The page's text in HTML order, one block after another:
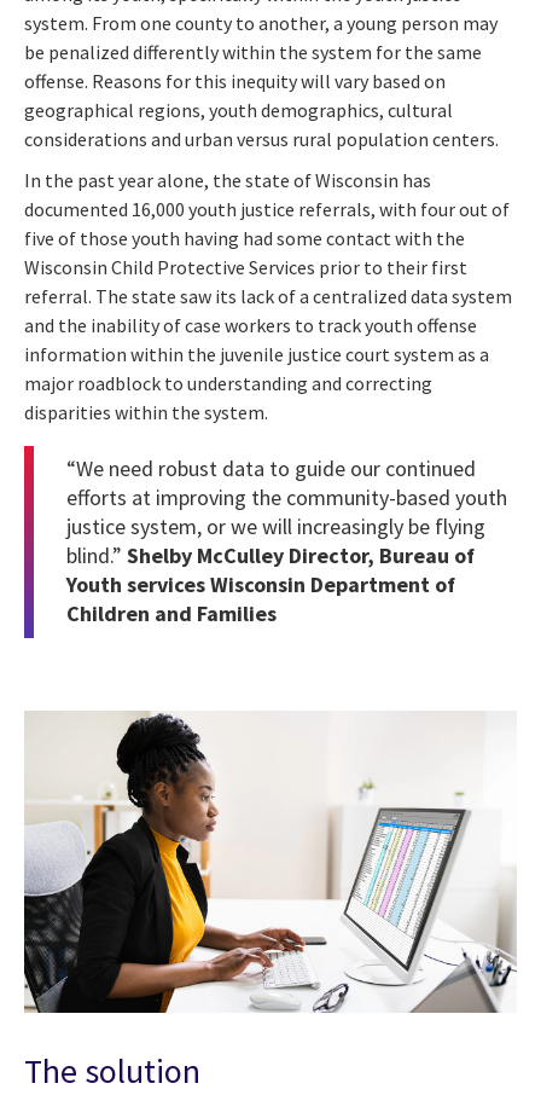
system. From one county to another, a young person may
be penalized differently within the system for the same
offense. Reasons for this inequity will vary based on
geographical regions, youth demographics, cultural
considerations and urban versus rural population centers.
In the past year alone, the state of Wisconsin has
documented 16,000 youth justice referrals, with four out of
five of those youth having had some contact with the
Wisconsin Child Protective Services prior to their first
referral. The state saw its lack of a centralized data system
and the inability of case workers to track youth offense
information within the juvenile justice court system as a
major roadblock to understanding and correcting
disparities within the system.
“We need robust data to guide our continued
efforts at improving the community-based youth
justice system, or we will increasingly be flying
blind.” Shelby McCulley Director, Bureau of
Youth services Wisconsin Department of
Children and Families
The solution